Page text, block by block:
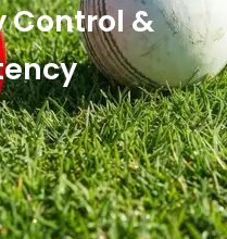
Control &